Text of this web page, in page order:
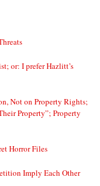
or: I prefer Hazlitt’s
Not on Property Rights;
Property”; Property
Horror Files
Imply Each Other